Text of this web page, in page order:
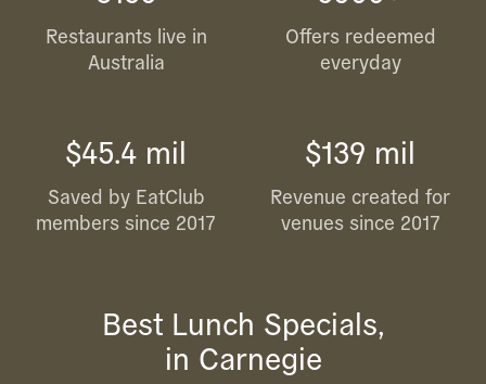
Restaurants live in
Australia
Offers redeemed
everyday
$45.4 mil
Saved by EatClub
members since 2017
$139 mil
Revenue created for
venues since 2017
Best Lunch Specials,
in Carnegie